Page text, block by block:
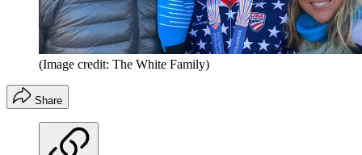
(Image credit: The White Family)
Share